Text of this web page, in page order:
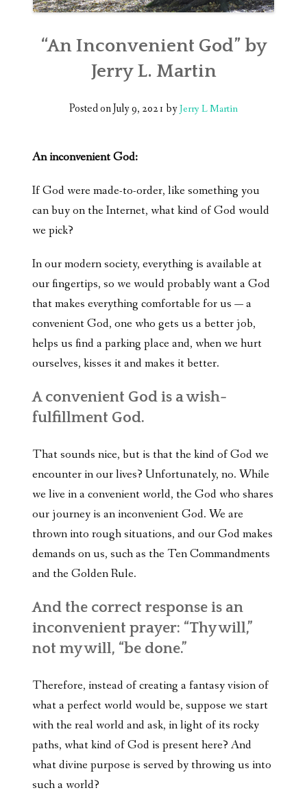
“An Inconvenient God” by
Jerry L. Martin
Posted onJuly 9, 2021 byJerry L Martin
An inconvenient God:
If God were made-to-order, like something you
can buy on the Internet, what kind of God would
we pick?
In our modern society, everything is available at
our fingertips, so we would probably want a God
that makes everything comfortable for us — a
convenient God, one who gets us a better job,
helps us find a parking place and, when we hurt
ourselves, kisses it and makes it better.
A convenient God is a wish-
fulfillment God.
That sounds nice, but is that the kind of God we
encounter in our lives? Unfortunately, no. While
we live in a convenient world, the God who shares
our journey is an inconvenient God. We are
thrown into rough situations, and our God makes
demands on us, such as the Ten Commandments
and the Golden Rule.
And the correct response is an
inconvenient prayer: “Thy will,”
not my will, “be done.”
Therefore, instead of creating a fantasy vision of
what a perfect world would be, suppose we start
with the real world and ask, in light of its rocky
paths, what kind of God is present here? And
what divine purpose is served by throwing us into
such a world?